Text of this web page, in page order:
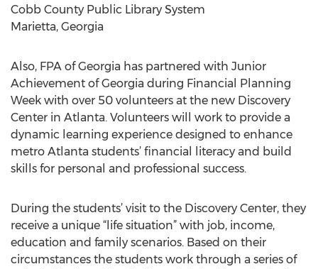
Cobb County Public Library System
Marietta, Georgia
Also, FPA of Georgia has partnered with Junior
Achievement of Georgia during Financial Planning
Week with over 50 volunteers at the new Discovery
Center in Atlanta. Volunteers will work to provide a
dynamic learning experience designed to enhance
metro Atlanta students’ financial literacy and build
skills for personal and professional success.
During the students’ visit to the Discovery Center, they
receive a unique “life situation” with job, income,
education and family scenarios. Based on their
circumstances the students work through a series of